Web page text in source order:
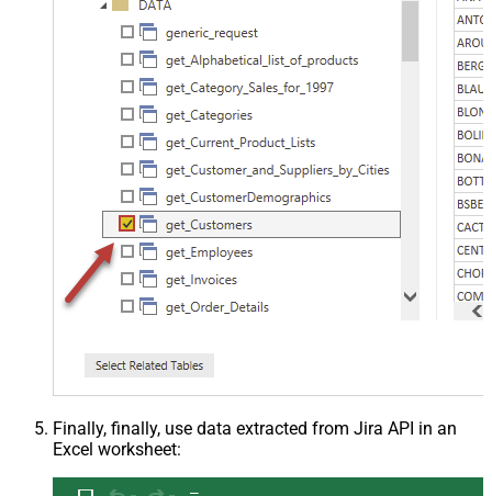
Finally, finally, use data extracted from Jira API in an
Excel worksheet: